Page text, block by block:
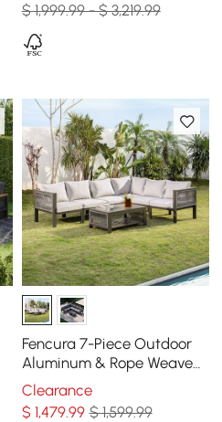
$ 1,999.99 - $ 3,219.99
Fencura 7-Piece Outdoor
Aluminum & Rope Weave
Modular Sectional Set in
Light Gray
Clearance
$ 1,479.99 $ 1,599.99